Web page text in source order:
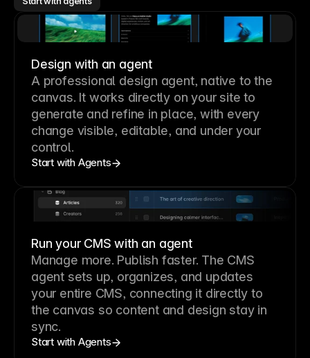
Design with an agent
A professional design agent, native to the
canvas. It works directly on your site to
generate and refine in place, with every
change visible, editable, and under your
control.
Start with Agents
Run your CMS with an agent
Manage more. Publish faster. The CMS
agent sets up, organizes, and updates
your entire CMS, connecting it directly to
the canvas so content and design stay in
sync.
Start with Agents